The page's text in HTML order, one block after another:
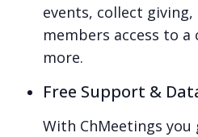
events, collect
members access to a
more.
Free Support &
With ChMeetings you